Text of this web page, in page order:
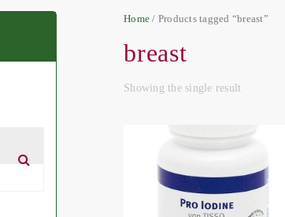
Home / Products tagged “breast”
breast
Showing the single result